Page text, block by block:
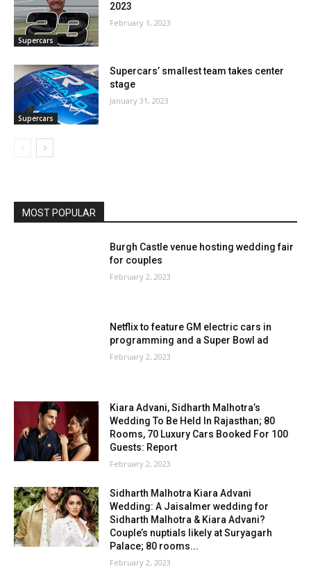
Supercars
2023
February 1, 2023
Supercars
Supercars’ smallest team takes center
stage
January 31, 2023
MOST POPULAR
Burgh Castle venue hosting wedding fair
for couples
February 2, 2023
Netflix to feature GM electric cars in
programming and a Super Bowl ad
February 2, 2023
Kiara Advani, Sidharth Malhotra’s
Wedding To Be Held In Rajasthan; 80
Rooms, 70 Luxury Cars Booked For 100
Guests: Report
February 2, 2023
Sidharth Malhotra Kiara Advani
Wedding: A Jaisalmer wedding for
Sidharth Malhotra & Kiara Advani?
Couple’s nuptials likely at Suryagarh
Palace; 80 rooms...
February 2, 2023